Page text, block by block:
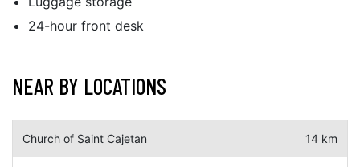
24-hour front desk
NEAR BY LOCATIONS
Church of Saint Cajetan 14 km